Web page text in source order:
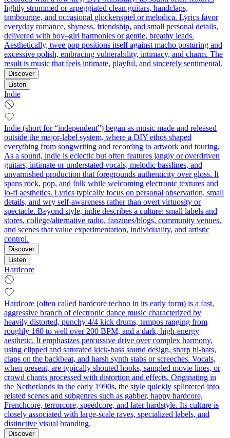
lightly strummed or arpeggiated clean guitars, handclaps,
tambourine, and occasional glockenspiel or melodica. Lyrics favor
everyday romance, shyness, friendship, and small personal details,
delivered with boy–girl harmonies or gentle, breathy leads.
Aesthetically, twee pop positions itself against macho posturing and
excessive polish, embracing vulnerability, intimacy, and charm. The
result is music that feels intimate, playful, and sincerely sentimental.
Discover
Listen
Indie
Indie (short for “independent”) began as music made and released
outside the major-label system, where a DIY ethos shaped
everything from songwriting and recording to artwork and touring.
As a sound, indie is eclectic but often features jangly or overdriven
guitars, intimate or understated vocals, melodic basslines, and
unvarnished production that foregrounds authenticity over gloss. It
spans rock, pop, and folk while welcoming electronic textures and
lo‑fi aesthetics. Lyrics typically focus on personal observation, small
details, and wry self-awareness rather than overt virtuosity or
spectacle. Beyond style, indie describes a culture: small labels and
stores, college/alternative radio, fanzines/blogs, community venues,
and scenes that value experimentation, individuality, and artistic
control.
Discover
Listen
Hardcore
Hardcore (often called hardcore techno in its early form) is a fast,
aggressive branch of electronic dance music characterized by
heavily distorted, punchy 4/4 kick drums, tempos ranging from
roughly 160 to well over 200 BPM, and a dark, high‑energy
aesthetic. It emphasizes percussive drive over complex harmony,
using clipped and saturated kick-bass sound design, sharp hi-hats,
claps on the backbeat, and harsh synth stabs or screeches. Vocals,
when present, are typically shouted hooks, sampled movie lines, or
crowd chants processed with distortion and effects. Originating in
the Netherlands in the early 1990s, the style quickly splintered into
related scenes and subgenres such as gabber, happy hardcore,
Frenchcore, terrorcore, speedcore, and later hardstyle. Its culture is
closely associated with large-scale raves, specialized labels, and
distinctive visual branding.
Discover